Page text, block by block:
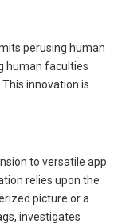
perusing human
human faculties
innovation is
to versatile app
relies upon the
picture or a
investigates